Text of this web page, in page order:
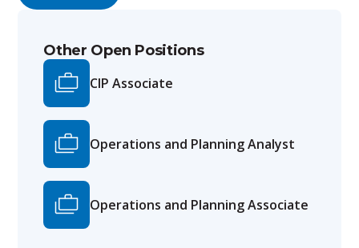
Other Open Positions
CIP Associate
Operations and Planning Analyst
Operations and Planning Associate